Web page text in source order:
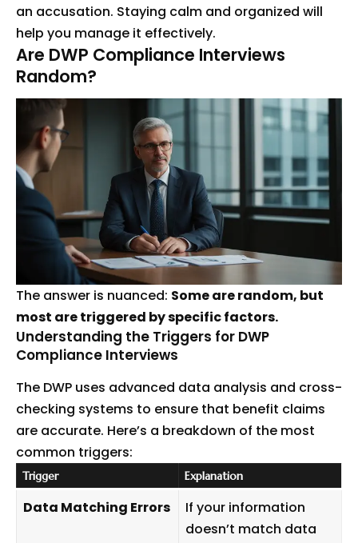
an accusation. Staying calm and organized will
help you manage it effectively.
Are DWP Compliance Interviews
Random?
The answer is nuanced: Some are random, but
most are triggered by specific factors.
Understanding the Triggers for DWP
Compliance Interviews
The DWP uses advanced data analysis and cross-
checking systems to ensure that benefit claims
are accurate. Here’s a breakdown of the most
common triggers:
Trigger Explanation
Data Matching Errors
If your information
doesn’t match data